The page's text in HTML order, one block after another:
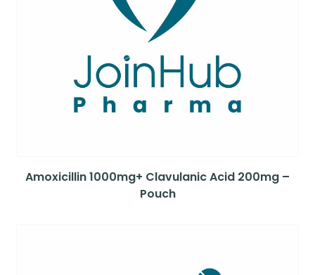
Amoxicillin 1000mg+ Clavulanic Acid 200mg –
Pouch